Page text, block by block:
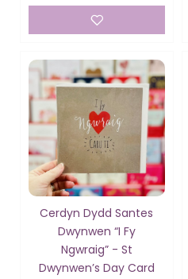
Cerdyn Dydd Santes
Dwynwen “I Fy
Ngwraig” - St
Dwynwen’s Day Card